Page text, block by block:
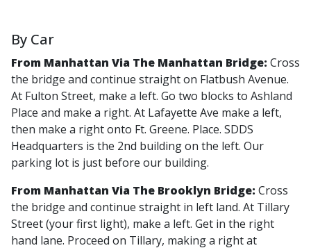
By Car
From Manhattan Via The Manhattan Bridge: Cross
the bridge and continue straight on Flatbush Avenue.
At Fulton Street, make a left. Go two blocks to Ashland
Place and make a right. At Lafayette Ave make a left,
then make a right onto Ft. Greene. Place. SDDS
Headquarters is the 2nd building on the left. Our
parking lot is just before our building.
From Manhattan Via The Brooklyn Bridge: Cross
the bridge and continue straight in left land. At Tillary
Street (your first light), make a left. Get in the right
hand lane. Proceed on Tillary, making a right at